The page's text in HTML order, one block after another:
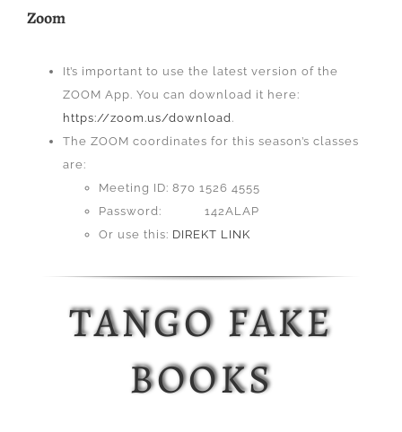
Zoom
It’s important to use the latest version of the
ZOOM App. You can download it here:
https://zoom.us/download.
The ZOOM coordinates for this season’s classes
are:
Meeting ID: 870 1526 4555
Password: 142ALAP
Or use this: DIREKT LINK
TANGO FAKE
BOOKS